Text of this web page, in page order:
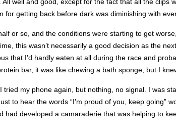
for getting back before dark was diminishing with
or so, and the conditions were starting to get
this wasn’t necessarily a good decision as the
that I’d hardly eaten at all during the race and
bar, it was like chewing a bath sponge, but I
my phone again, but nothing, no signal. I was
to hear the words “I’m proud of you, keep going”
developed a camaraderie that was helping to